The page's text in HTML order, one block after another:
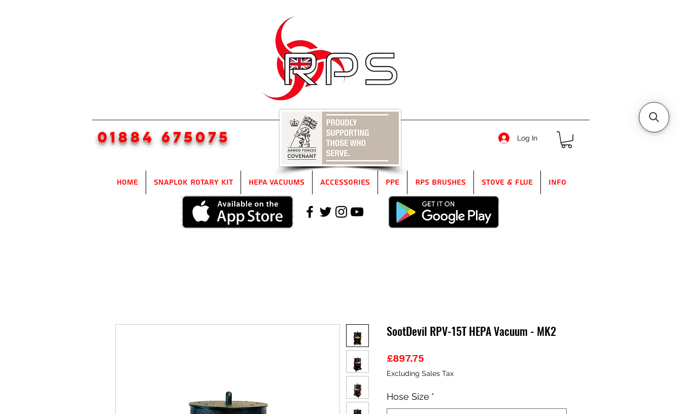
01884 675075 Log In
Home SnapLok Rotary Kit HEPA Vacuums Accessories PPE RPS Brushes Stove & Flue Info
SootDevil RPV-15T HEPA Vacuum - MK2
£897.75
Excluding Sales Tax
Hose Size *